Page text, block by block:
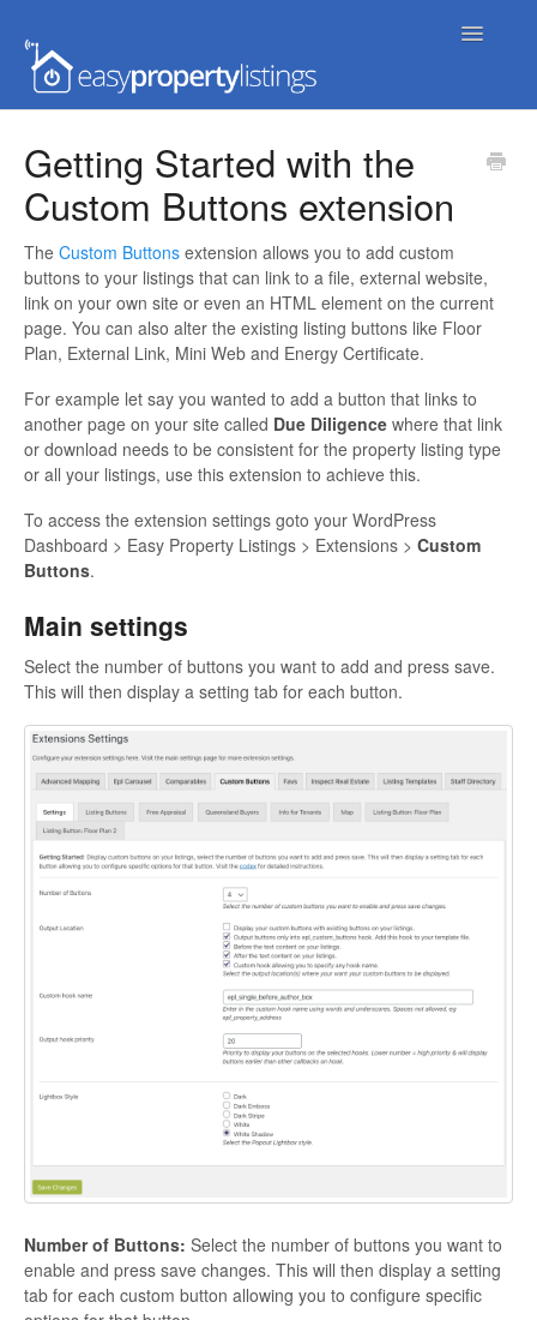
Toggle
Getting Started
FAQs
Extensions & Themes
Advanced
Developer Docs
Getting Started with the
Custom Buttons extension
The Custom Buttons extension allows you to add custom
buttons to your listings that can link to a file, external website,
link on your own site or even an HTML element on the current
page. You can also alter the existing listing buttons like Floor
Plan, External Link, Mini Web and Energy Certificate.
For example let say you wanted to add a button that links to
another page on your site called Due Diligence where that link
or download needs to be consistent for the property listing type
or all your listings, use this extension to achieve this.
To access the extension settings goto your WordPress
Dashboard > Easy Property Listings > Extensions > Custom
Buttons.
Main settings
Select the number of buttons you want to add and press save.
This will then display a setting tab for each button.
Number of Buttons: Select the number of buttons you want to
enable and press save changes. This will then display a setting
tab for each custom button allowing you to configure specific